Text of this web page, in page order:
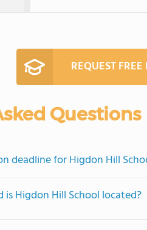
REQUEST
Questions
deadline for Higdon Hill
Higdon Hill School located?